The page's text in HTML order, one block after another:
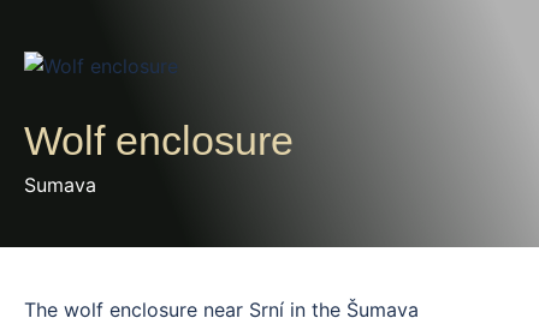
Wolf enclosure
Sumava
The wolf enclosure near Srní in the Šumava